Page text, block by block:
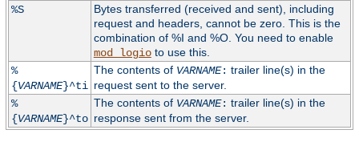
%S
Bytes transferred (received and sent), including
request and headers, cannot be zero. This is the
combination of %I and %O. You need to enable
mod_logioto use this.
%
{VARNAME}^ti
The contents of VARNAME: trailer line(s) in the
request sent to the server.
%
{VARNAME}^to
The contents of VARNAME: trailer line(s) in the
response sent from the server.